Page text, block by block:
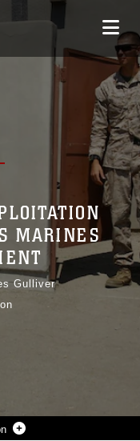
MARINES
Gulliver